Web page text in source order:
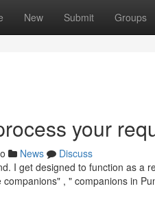
New Submit Groups
your
News
Discuss
I get designed to function as a
, " companions in